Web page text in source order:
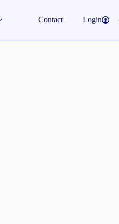
Contact Login